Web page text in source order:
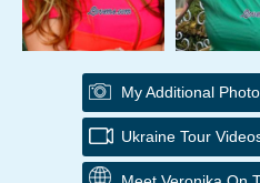
My Additional
Ukraine Tour